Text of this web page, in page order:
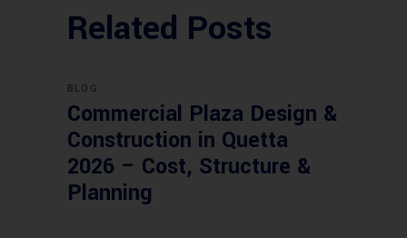
Related Posts
BLOG
Commercial Plaza Design &
Construction in Quetta
2026 – Cost, Structure &
Planning